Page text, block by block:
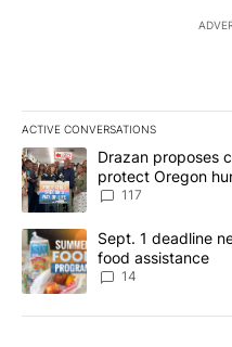
ACTIVE CONVERSATIONS
The following is a list of the
A trending article titled
Drazan proposes
protect Oregon
117
A trending article titled
Sept. 1 deadline
food assistance
14